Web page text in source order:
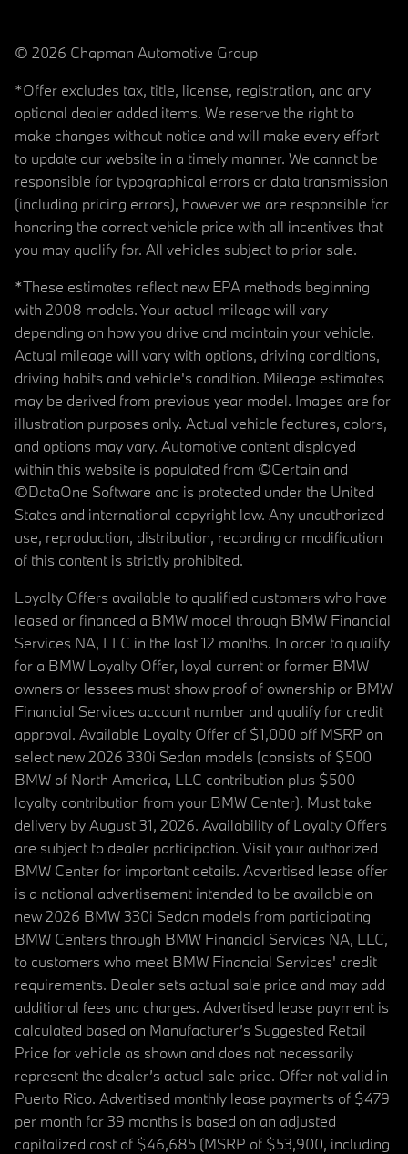
© 2026 Chapman Automotive Group
*Offer excludes tax, title, license, registration, and any
optional dealer added items. We reserve the right to
make changes without notice and will make every effort
to update our website in a timely manner. We cannot be
responsible for typographical errors or data transmission
(including pricing errors), however we are responsible for
honoring the correct vehicle price with all incentives that
you may qualify for. All vehicles subject to prior sale.
*These estimates reflect new EPA methods beginning
with 2008 models. Your actual mileage will vary
depending on how you drive and maintain your vehicle.
Actual mileage will vary with options, driving conditions,
driving habits and vehicle's condition. Mileage estimates
may be derived from previous year model. Images are for
illustration purposes only. Actual vehicle features, colors,
and options may vary. Automotive content displayed
within this website is populated from ©Certain and
©DataOne Software and is protected under the United
States and international copyright law. Any unauthorized
use, reproduction, distribution, recording or modification
of this content is strictly prohibited.
Loyalty Offers available to qualified customers who have
leased or financed a BMW model through BMW Financial
Services NA, LLC in the last 12 months. In order to qualify
for a BMW Loyalty Offer, loyal current or former BMW
owners or lessees must show proof of ownership or BMW
Financial Services account number and qualify for credit
approval. Available Loyalty Offer of $1,000 off MSRP on
select new 2026 330i Sedan models (consists of $500
BMW of North America, LLC contribution plus $500
loyalty contribution from your BMW Center). Must take
delivery by August 31, 2026. Availability of Loyalty Offers
are subject to dealer participation. Visit your authorized
BMW Center for important details. Advertised lease offer
is a national advertisement intended to be available on
new 2026 BMW 330i Sedan models from participating
BMW Centers through BMW Financial Services NA, LLC,
to customers who meet BMW Financial Services' credit
requirements. Dealer sets actual sale price and may add
additional fees and charges. Advertised lease payment is
calculated based on Manufacturer’s Suggested Retail
Price for vehicle as shown and does not necessarily
represent the dealer’s actual sale price. Offer not valid in
Puerto Rico. Advertised monthly lease payments of $479
per month for 39 months is based on an adjusted
capitalized cost of $46,685 (MSRP of $53,900, including